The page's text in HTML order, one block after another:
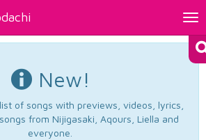
New!
of songs with previews, videos, lyrics,
from Nijigasaki, Aqours, Liella and
everyone.